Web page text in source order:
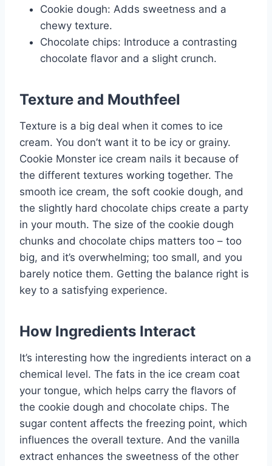
Cookie dough: Adds sweetness and a
chewy texture.
Chocolate chips: Introduce a contrasting
chocolate flavor and a slight crunch.
Texture and Mouthfeel
Texture is a big deal when it comes to ice
cream. You don’t want it to be icy or grainy.
Cookie Monster ice cream nails it because of
the different textures working together. The
smooth ice cream, the soft cookie dough, and
the slightly hard chocolate chips create a party
in your mouth. The size of the cookie dough
chunks and chocolate chips matters too – too
big, and it’s overwhelming; too small, and you
barely notice them. Getting the balance right is
key to a satisfying experience.
How Ingredients Interact
It’s interesting how the ingredients interact on a
chemical level. The fats in the ice cream coat
your tongue, which helps carry the flavors of
the cookie dough and chocolate chips. The
sugar content affects the freezing point, which
influences the overall texture. And the vanilla
extract enhances the sweetness of the other